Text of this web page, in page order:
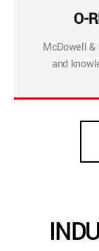
O-
McDowell &
and